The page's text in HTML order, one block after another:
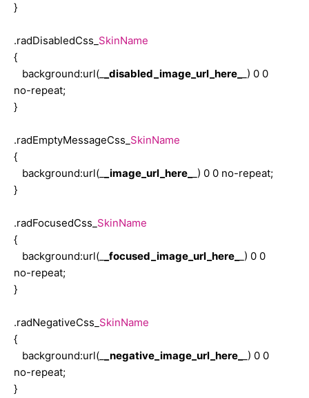
.radHint_Gold a:hover
text-decoration: none;
}
.radDisabledCss_ SkinName
{
background:url(_
_disabled_image_url_here_
_) 0 0
no-repeat;
}
.radEmptyMessageCss_ SkinName
{
background:url(_
_image_url_here_
_) 0 0 no-repeat;
}
.radFocusedCss_ SkinName
{
background:url(_
_focused_image_url_here_
_) 0 0
no-repeat;
}
.radNegativeCss_ SkinName
{
background:url(_
_negative_image_url_here_
_) 0 0
no-repeat;
}